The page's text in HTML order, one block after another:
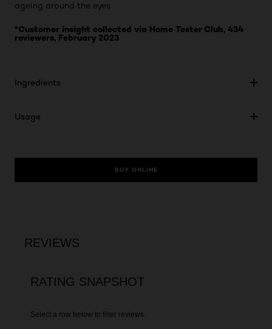
ageing around the eyes
*Customer insight collected via Home Tester Club, 434
reviewers, February 2023
Ingredients
Usage
BUY ONLINE